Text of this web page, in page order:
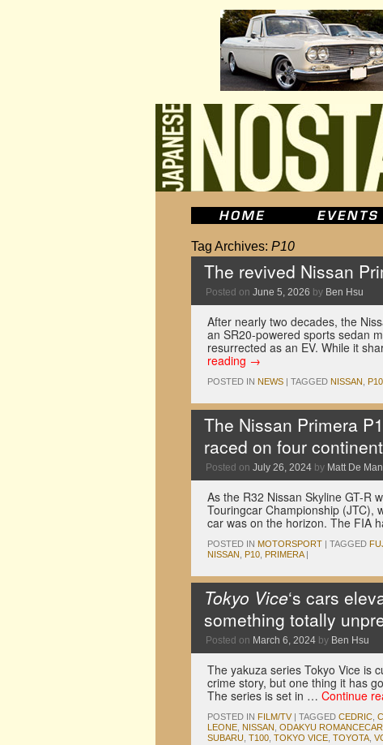
Tag Archives: P10
The revived Nissan
Posted on June 5, 2026 by Ben Hsu
After nearly two decades, the
an SR20-powered sports sedan
resurrected as an EV. While it
reading →
POSTED IN NEWS | TAGGED NISSAN P10
The Nissan Primera
raced on four
Posted on July 26, 2024 by Matt De
As the R32 Nissan Skyline GT-R
Touringcar Championship (JTC),
car was on the horizon. The FIA
POSTED IN MOTORSPORT | TAGGED
NISSAN
P10 PRIMERA |
Tokyo Vice‘s cars
something totally
Posted on March 6, 2024 by Ben Hsu
The yakuza series Tokyo Vice is
crime story, but one thing it has
The series is set in … Continue
POSTED IN FILM/TV | TAGGED CEDRIC
LEONE NISSAN ODAKYU ROMANCECAR
SUBARU T100 TOKYO VICE TOYOTA